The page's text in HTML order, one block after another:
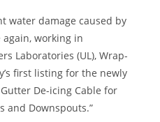
water damage caused by
working in
Laboratories (UL), Wrap-
first listing for the newly
De-icing Cable for
and Downspouts.”